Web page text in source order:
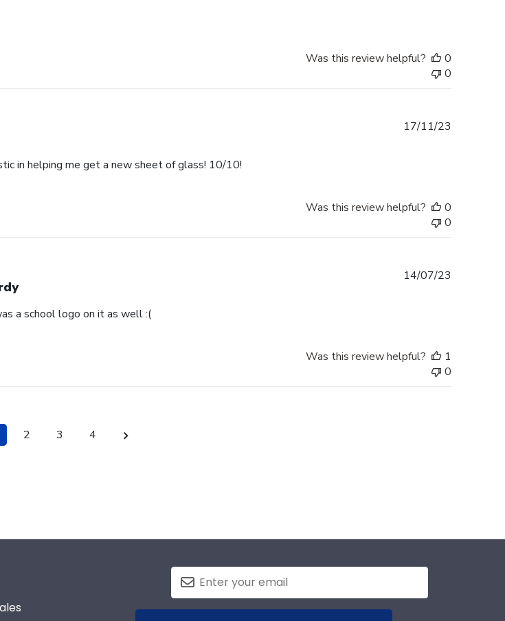
Was this review helpful?
0
0
in helping me get a new sheet of glass! 10/10!
17/11/23
Was this review helpful?
0
0
a school logo on it as well :(
14/07/23
Was this review helpful?
1
0
2 3 4